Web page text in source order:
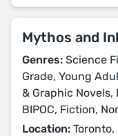
Mythos and
Genres: Science
Grade, Young
& Graphic Novels,
BIPOC, Fiction,
Location: Toronto,